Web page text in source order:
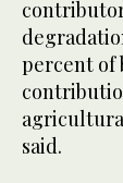
percent of
said.